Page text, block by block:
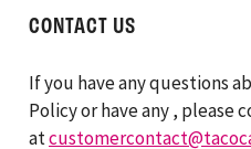
CONTACT US
If you have any questions
Policy or have any , please
at